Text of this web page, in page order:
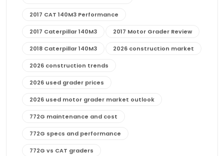
2017 CAT 140M3 Performance
2017 Caterpillar 140M3 2017 Motor Grader Review
2018 Caterpillar 140M3 2026 construction market
2026 construction trends
2026 used grader prices
2026 used motor grader market outlook
772G maintenance and cost
772G specs and performance
772G vs CAT graders